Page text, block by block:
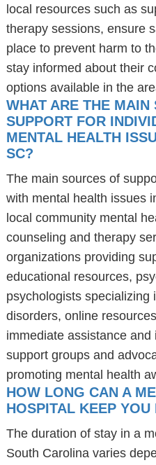
local resources such as
therapy sessions, ensure
place to prevent harm to
stay informed about their
options available in the
WHAT ARE THE MAIN
SUPPORT FOR
MENTAL HEALTH
SC?
The main sources of
with mental health issues
local community mental
counseling and therapy
organizations providing
educational resources,
psychologists specializing
disorders, online
immediate assistance
support groups and
promoting mental health
HOW LONG CAN A
HOSPITAL KEEP
The duration of stay in a
South Carolina varies